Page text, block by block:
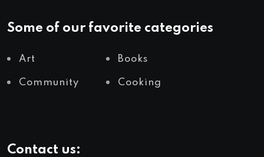
Some of our favorite categories
Art Books
Community Cooking
Contact us: